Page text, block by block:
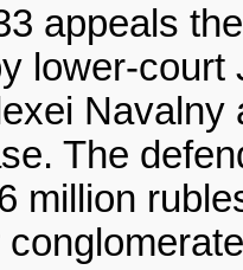
appeals
lower-
The
million